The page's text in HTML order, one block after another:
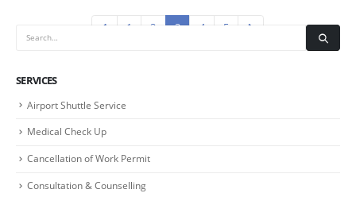
1 2 3 4 5
SERVICES
Airport Shuttle Service
Medical Check Up
Cancellation of Work Permit
Consultation & Counselling